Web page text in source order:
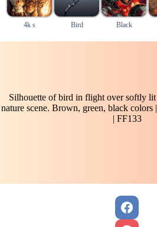
4k s Bird Black
Silhouette of bird in flight over softly lit
nature scene. Brown, green, black
| FF133